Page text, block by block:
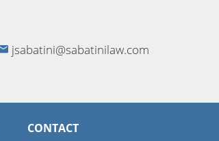
jsabatini@sabatinilaw.com
CONTACT